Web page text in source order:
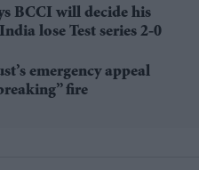
BCCI will decide his
lose Test series 2-0
emergency appeal
fire